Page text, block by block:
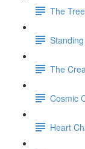
The
The
Cosmic
Heart